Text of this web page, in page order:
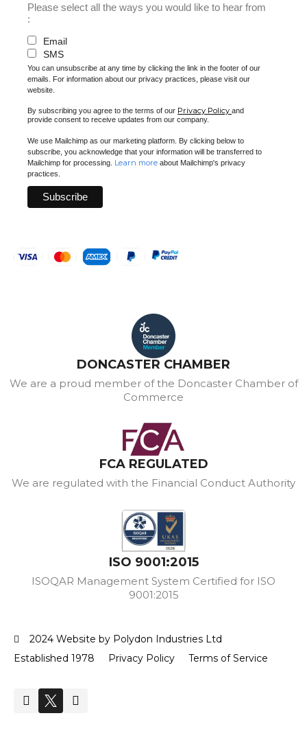
Please select all the ways you would like to hear from
:
Email
SMS
You can unsubscribe at any time by clicking the link in the footer of our
emails. For information about our privacy practices, please visit our
website.
By subscribing you agree to the terms of our Privacy Policy and
provide consent to receive updates from our company.
We use Mailchimp as our marketing platform. By clicking below to
subscribe, you acknowledge that your information will be transferred to
Mailchimp for processing. Learn more about Mailchimp's privacy
practices.
DONCASTER CHAMBER
We are a proud member of the Doncaster Chamber of
Commerce
FCA REGULATED
We are regulated with the Financial Conduct Authority
ISO 9001:2015
ISOQAR Management System Certified for ISO
9001:2015
2024 Website by Polydon Industries Ltd
Established 1978
Privacy Policy Terms of Service